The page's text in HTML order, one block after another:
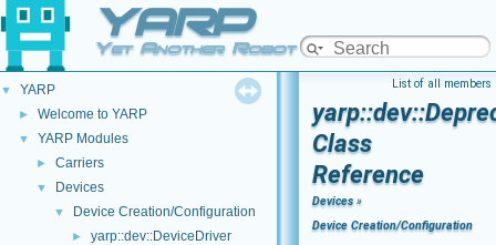
YARP
Yet Another Robot Platform
▼ YARP
► Welcome to YARP
▼ YARP Modules
► Carriers
▼ Devices
▼ Device Creation/Configuration
►
yarp::dev::DeviceDriver
List of all members
Class
Reference
Devices »
Device Creation/Configuration